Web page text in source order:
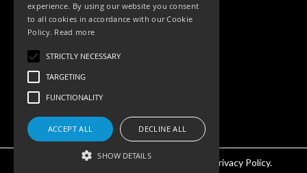
PRODUCTS
Exterior Lighting
Interior Lighting
©KSR Lighting 2026 All rights reserved.
Privacy Policy.
experience. By using our website you consent
to all cookies in accordance with our Cookie
Policy. Read more
STRICTLY NECESSARY
TARGETING
FUNCTIONALITY
ACCEPT ALL DECLINE ALL
SHOW DETAILS